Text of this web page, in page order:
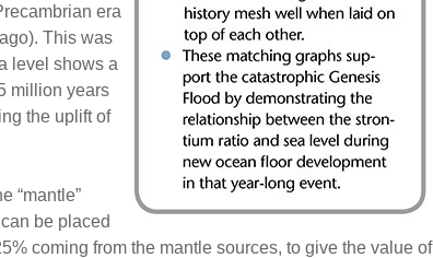
era
This was
level shows a
million years
the uplift of
“mantle”
be placed
coming from the mantle sources, to give the value of